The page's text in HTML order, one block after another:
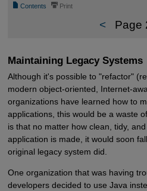
📄 Contents ⎙ Print
< Page
Maintaining Legacy Systems
Although it's possible to "refactor"
modern object-oriented, Internet-
organizations have learned how to
applications, this would be a waste
is that no matter how clean, tidy,
application is made, it would soon
original legacy system did.
One organization that was having
developers decided to use Java